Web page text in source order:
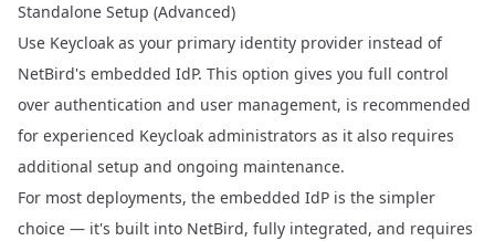
Standalone Setup (Advanced)
Use Keycloak as your primary identity provider instead of
NetBird's embedded IdP. This option gives you full control
over authentication and user management, is recommended
for experienced Keycloak administrators as it also requires
additional setup and ongoing maintenance.
For most deployments, the embedded IdP is the simpler
choice — it's built into NetBird, fully integrated, and requires